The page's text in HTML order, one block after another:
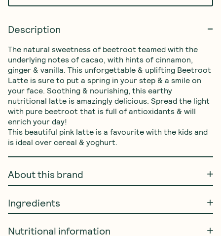
Description
The natural sweetness of beetroot teamed with the
underlying notes of cacao, with hints of cinnamon,
ginger & vanilla. This unforgettable & uplifting Beetroot
Latte is sure to put a spring in your step & a smile on
your face. Soothing & nourishing, this earthy
nutritional latte is amazingly delicious. Spread the light
with pure beetroot that is full of antioxidants & will
enrich your day!
This beautiful pink latte is a favourite with the kids and
is ideal over cereal & yoghurt.
About this brand
Ingredients
Nutritional information